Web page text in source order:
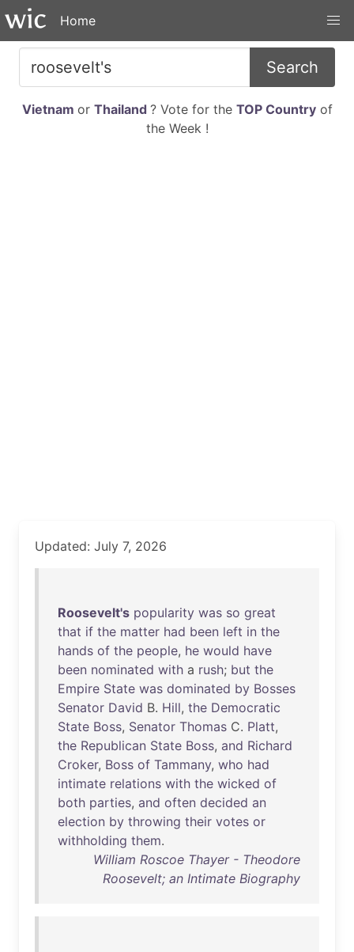
Home
Search
Vietnam or Thailand ? Vote for the TOP Countryof
the Week !
Updated: July 7, 2026
Roosevelt's popularity was so great
that if the matter had been left in the
hands of the people, he would have
been nominated with a rush; but the
Empire State was dominated by Bosses
Senator David B. Hill, the Democratic
State Boss, Senator Thomas C. Platt,
the Republican State Boss, and Richard
Croker, Boss of Tammany, who had
intimate relations with the wicked of
both parties, and often decided an
election by throwing their votes or
withholding them.
William Roscoe Thayer - Theodore
Roosevelt; an Intimate Biography